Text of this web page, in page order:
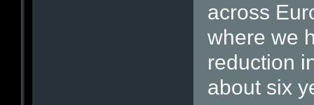
across
where we
reduction
about six